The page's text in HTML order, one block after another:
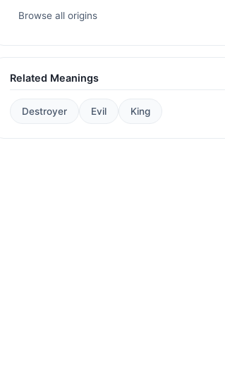
Browse all origins
Related Meanings
Destroyer Evil King